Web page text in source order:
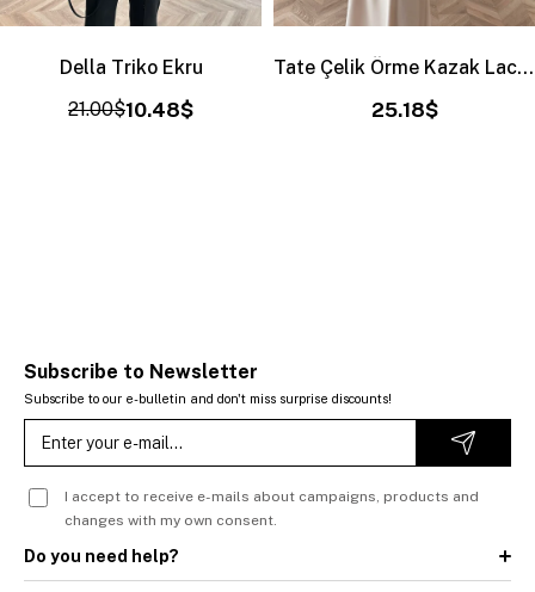
Della Triko Ekru
10.48$
21.00$
Tate Çelik Örme Kazak Lacivert
25.18$
Subscribe to Newsletter
Subscribe to our e-bulletin and don't miss surprise discounts!
I accept to receive e-mails about campaigns, products and
changes with my own consent.
Do you need help?